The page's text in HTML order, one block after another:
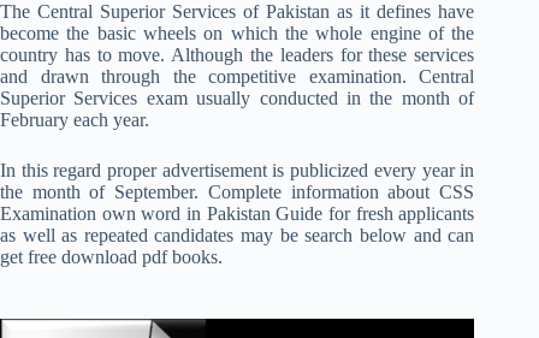
The Central Superior Services of Pakistan as it defines have
become the basic wheels on which the whole engine of the
country has to move. Although the leaders for these services
and drawn through the competitive examination. Central
Superior Services exam usually conducted in the month of
February each year.
In this regard proper advertisement is publicized every year in
the month of September. Complete information about CSS
Examination own word in Pakistan Guide for fresh applicants
as well as repeated candidates may be search below and can
get free download pdf books.